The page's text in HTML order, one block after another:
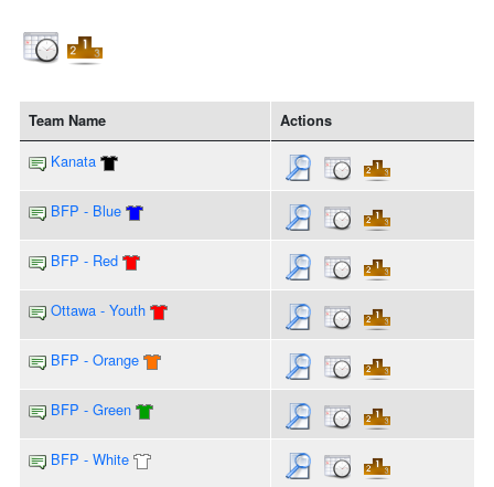
Team Name Actions
Kanata
BFP - Blue
BFP - Red
Ottawa - Youth
BFP - Orange
BFP - Green
BFP - White